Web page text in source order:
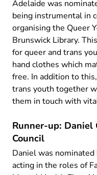
Adelaide was
being instrumental in
organising the Queer
Brunswick Library.
for queer and trans
hand clothes which
free. In addition to
trans youth together
them in touch with
Runner-up: Daniel
Council
Daniel was
acting in the roles of